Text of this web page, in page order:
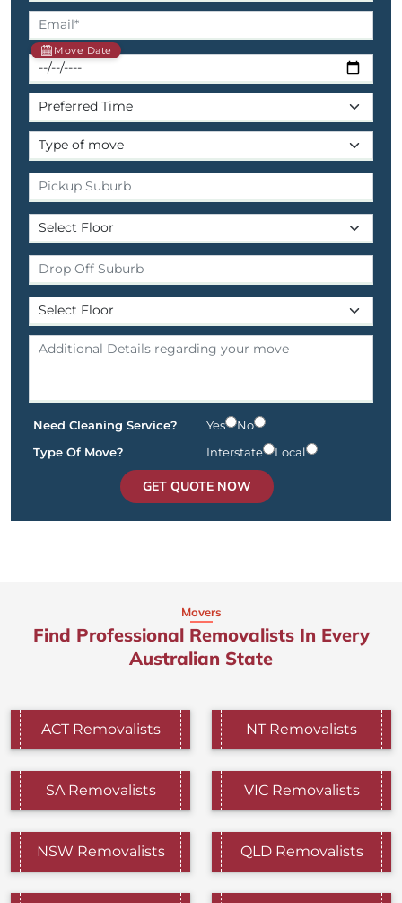
Move Date
Need Cleaning Service? Yes
No
Type Of Move?
Interstate Local
GET QUOTE NOW
Movers
Find Professional Removalists In Every
Australian State
ACT Removalists NT Removalists
SA Removalists VIC Removalists
NSW Removalists QLD Removalists